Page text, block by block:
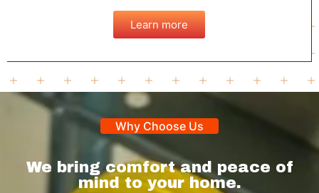
Learn more
Why Choose Us
We bring comfort and peace of
mind to your home.